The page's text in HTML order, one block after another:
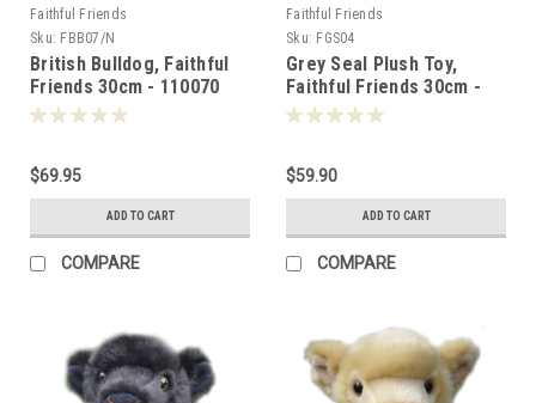
Faithful Friends
Sku: FBB07/N
British Bulldog, Faithful
Friends 30cm - 110070
$69.95
ADD TO CART
COMPARE
Faithful Friends
Sku: FGS04
Grey Seal Plush Toy,
Faithful Friends 30cm -
105830
$59.90
ADD TO CART
COMPARE